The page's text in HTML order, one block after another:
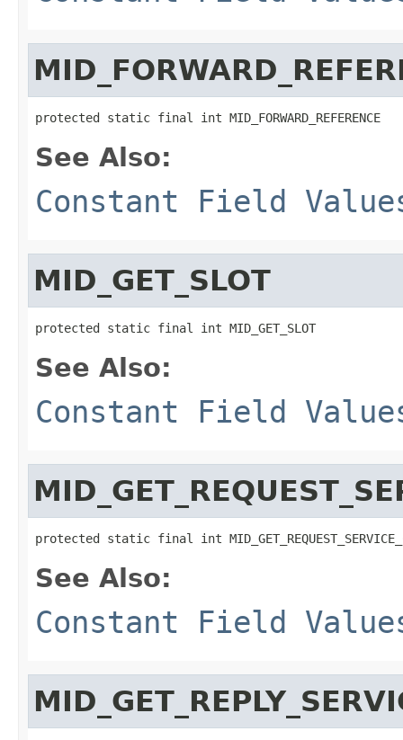
protected static final int MID_FORWARD_REFERENCE
See Also:
Constant Field
MID_GET_SLOT
protected static final int MID_GET_SLOT
See Also:
Constant Field
protected static final int
See Also:
Constant Field